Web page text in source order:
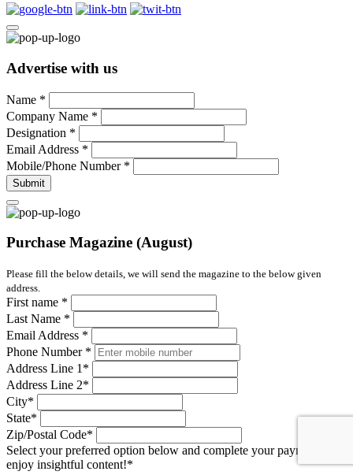
Advertise with us
Name *
Company Name *
Designation *
Email Address *
Mobile/Phone Number *
Submit
Purchase Magazine (August)
Please fill the below details, we will send the magazine to the below given
address.
First name *
Last Name *
Email Address *
Phone Number *
Address Line 1 *
Address Line 2*
City*
State*
Zip/Postal Code*
Select your preferred option below and complete your payment to
enjoy insightful content!*